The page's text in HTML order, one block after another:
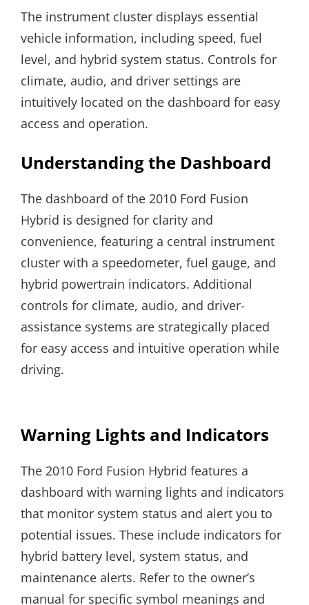
The instrument cluster displays essential
vehicle information, including speed, fuel
level, and hybrid system status. Controls for
climate, audio, and driver settings are
intuitively located on the dashboard for easy
access and operation.
Understanding the Dashboard
The dashboard of the 2010 Ford Fusion
Hybrid is designed for clarity and
convenience, featuring a central instrument
cluster with a speedometer, fuel gauge, and
hybrid powertrain indicators. Additional
controls for climate, audio, and driver-
assistance systems are strategically placed
for easy access and intuitive operation while
driving.
Warning Lights and Indicators
The 2010 Ford Fusion Hybrid features a
dashboard with warning lights and indicators
that monitor system status and alert you to
potential issues. These include indicators for
hybrid battery level, system status, and
maintenance alerts. Refer to the owner’s
manual for specific symbol meanings and